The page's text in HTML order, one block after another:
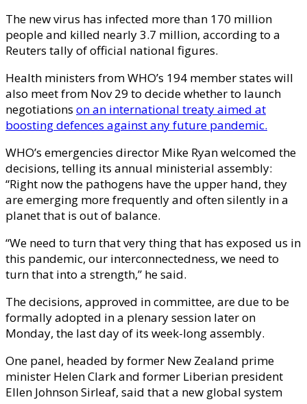
The new virus has infected more than 170 million
people and killed nearly 3.7 million, according to a
Reuters tally of official national figures.
Health ministers from WHO’s 194 member states will
also meet from Nov 29 to decide whether to launch
negotiations on an international treaty aimed at
boosting defences against any future pandemic.
WHO’s emergencies director Mike Ryan welcomed the
decisions, telling its annual ministerial assembly:
“Right now the pathogens have the upper hand, they
are emerging more frequently and often silently in a
planet that is out of balance.
“We need to turn that very thing that has exposed us in
this pandemic, our interconnectedness, we need to
turn that into a strength,” he said.
The decisions, approved in committee, are due to be
formally adopted in a plenary session later on
Monday, the last day of its week-long assembly.
One panel, headed by former New Zealand prime
minister Helen Clark and former Liberian president
Ellen Johnson Sirleaf, said that a new global system